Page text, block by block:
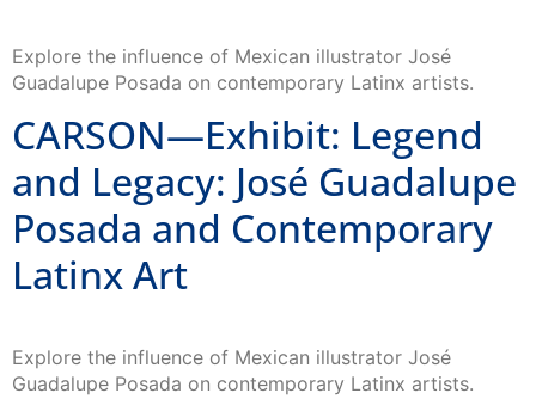
Explore the influence of Mexican illustrator José
Guadalupe Posada on contemporary Latinx artists.
CARSON—Exhibit: Legend
and Legacy: José Guadalupe
Posada and Contemporary
Latinx Art
Explore the influence of Mexican illustrator José
Guadalupe Posada on contemporary Latinx artists.